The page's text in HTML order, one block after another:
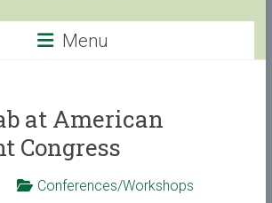
Menu
at American
Congress
Conferences/Workshops